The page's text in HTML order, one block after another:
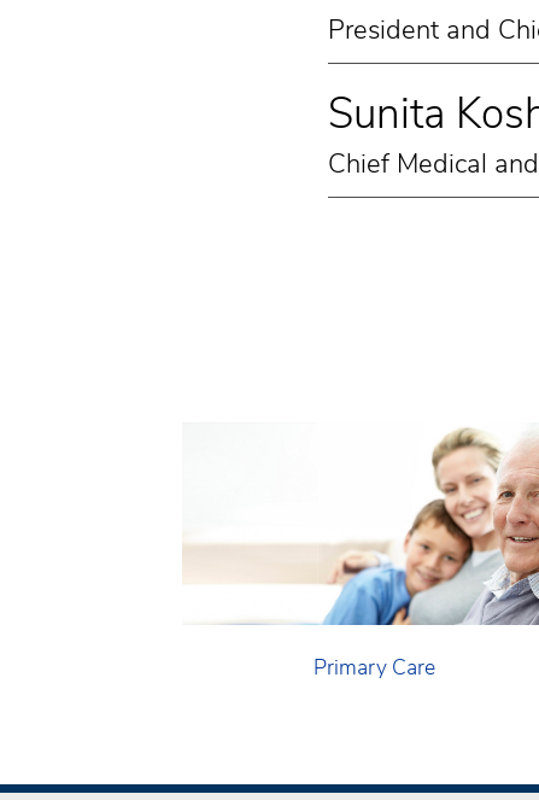
President and
Sunita
Chief Medical
Primary Care